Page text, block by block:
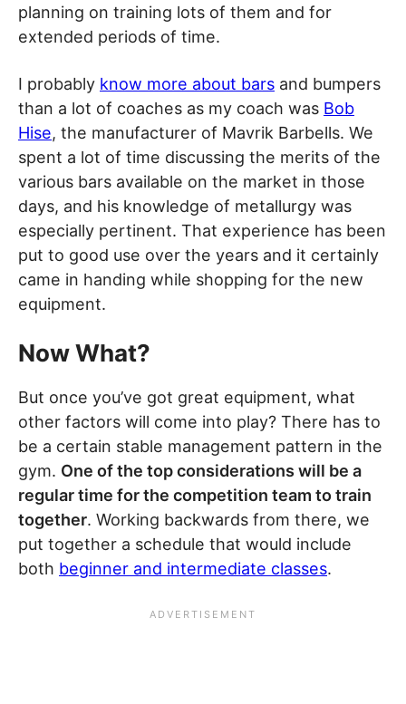
planning on training lots of them and for
extended periods of time.
I probably know more about bars and bumpers
than a lot of coaches as my coach was Bob
Hise, the manufacturer of Mavrik Barbells. We
spent a lot of time discussing the merits of the
various bars available on the market in those
days, and his knowledge of metallurgy was
especially pertinent. That experience has been
put to good use over the years and it certainly
came in handing while shopping for the new
equipment.
Now What?
But once you’ve got great equipment, what
other factors will come into play? There has to
be a certain stable management pattern in the
gym. One of the top considerations will be a
regular time for the competition team to train
together. Working backwards from there, we
put together a schedule that would include
both beginner and intermediate classes.